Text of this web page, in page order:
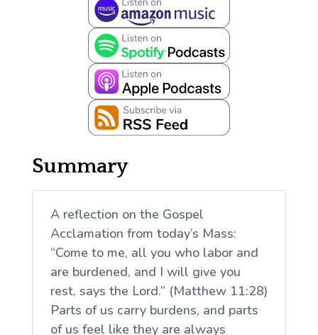
Summary
A reflection on the Gospel
Acclamation from today’s Mass:
“Come to me, all you who labor and
are burdened, and I will give you
rest, says the Lord.” (Matthew 11:28)
Parts of us carry burdens, and parts
of us feel like they are always